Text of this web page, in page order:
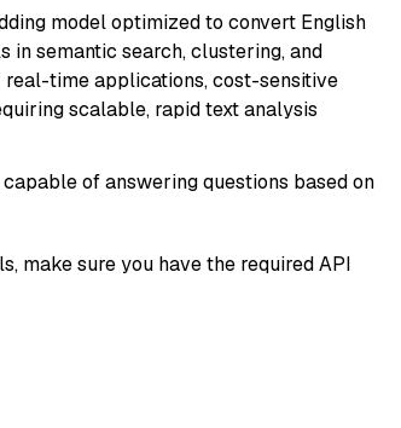
model optimized to convert English
in semantic search, clustering, and
time applications, cost-sensitive
scalable, rapid text analysis
of answering questions based on
make sure you have the required API